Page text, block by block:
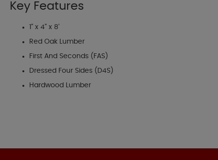
Key Features
1" x 4" x 8'
Red Oak Lumber
First And Seconds (FAS)
Dressed Four Sides (D4S)
Hardwood Lumber